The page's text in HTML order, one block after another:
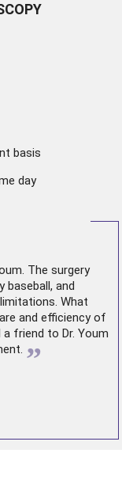
basis
day
The surgery
baseball, and
What
and efficiency of
friend to Dr. Youm
”